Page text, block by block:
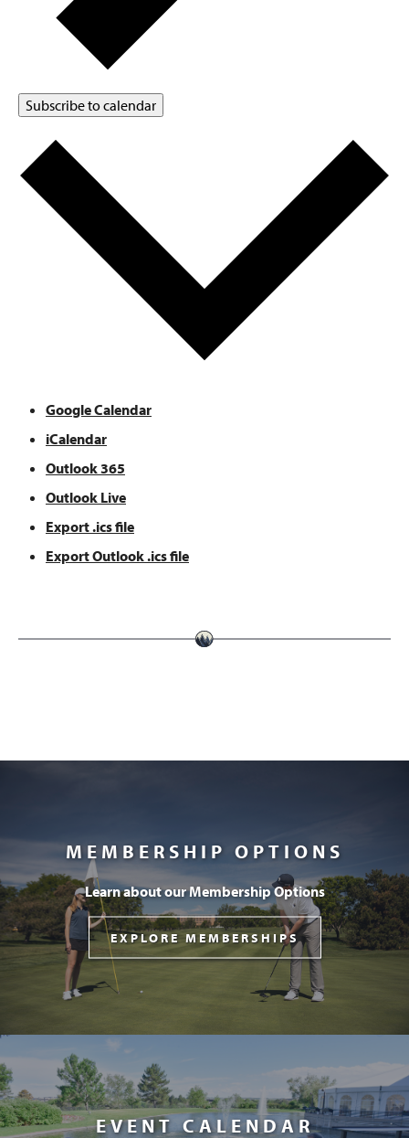
Subscribe to calendar
Google Calendar
iCalendar
Outlook 365
Outlook Live
Export .ics file
Export Outlook .ics file
MEMBERSHIP OPTIONS
Learn about our Membership Options
EXPLORE MEMBERSHIPS
EVENT CALENDAR